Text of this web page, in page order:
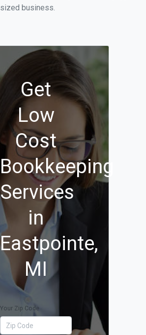
business.
Get
Low
Cost
Bookkeeping
Services
in
Eastpointe,
MI
Your Zip Code